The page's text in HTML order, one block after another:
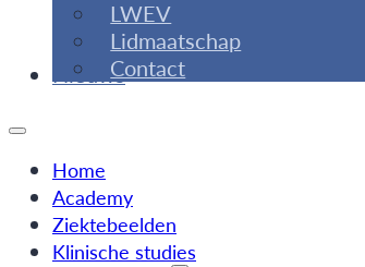
LWEV
Lidmaatschap
Contact
Nieuws
Home
Academy
Ziektebeelden
Klinische studies